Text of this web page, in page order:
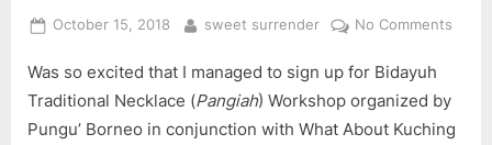
Posted
October 15, 2018 By
sweet surrender No Comments
Was so excited that I managed to sign up for Bidayuh
Traditional Necklace (Pangiah) Workshop organized by
Pungu’ Borneo in conjunction with What About Kuching